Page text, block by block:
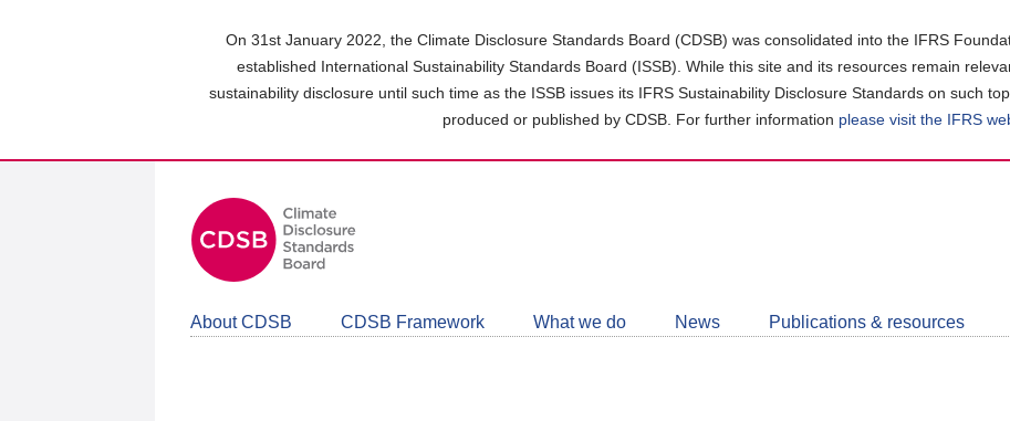
On 31st January 2022, the Climate Disclosure Standards Board (CDSB) was consolidated into the IFRS
established International Sustainability Standards Board (ISSB). While this site and its resources remain
sustainability disclosure until such time as the ISSB issues its IFRS Sustainability Disclosure Standards on such
produced or published by CDSB. For further information please visit the IFRS
About CDSB CDSB Framework What we do News Publications & resources